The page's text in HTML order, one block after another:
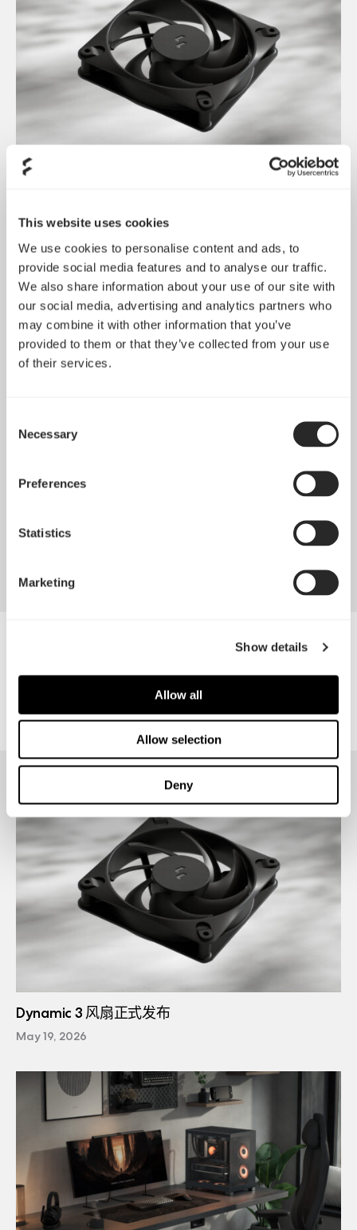
This website uses cookies
We use cookies to personalise content and ads, to
provide social media features and to analyse our traffic.
We also share information about your use of our site with
our social media, advertising and analytics partners who
may combine it with other information that you’ve
provided to them or that they’ve collected from your use
of their services.
Selection
Necessary
Preferences
Statistics
Marketing
Show details
Allow all
Allow selection
Deny
Dynamic 3 风扇正式发布
Apr 29, 2026
Dynamic 3 风扇正式发布
May 19, 2026